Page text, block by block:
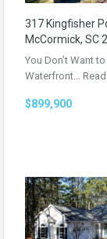
317 Kingfisher
McCormick, SC
You Don’t Want
Waterfront…
$899,900